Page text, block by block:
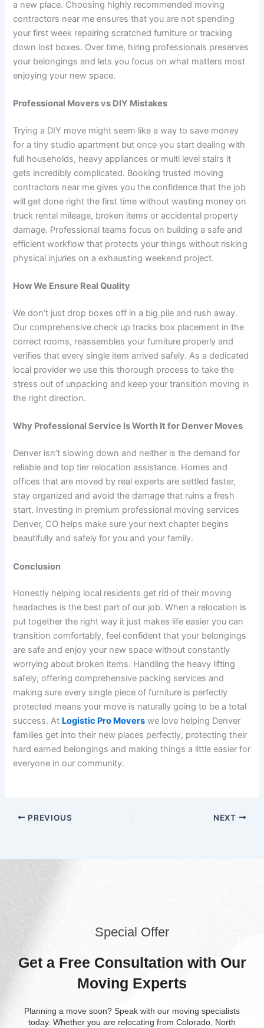
a new place. Choosing highly recommended moving
contractors near me ensures that you are not spending
your first week repairing scratched furniture or tracking
down lost boxes. Over time, hiring professionals preserves
your belongings and lets you focus on what matters most
enjoying your new space.
Professional Movers vs DIY Mistakes
Trying a DIY move might seem like a way to save money
for a tiny studio apartment but once you start dealing with
full households, heavy appliances or multi level stairs it
gets incredibly complicated. Booking trusted moving
contractors near me gives you the confidence that the job
will get done right the first time without wasting money on
truck rental mileage, broken items or accidental property
damage. Professional teams focus on building a safe and
efficient workflow that protects your things without risking
physical injuries on a exhausting weekend project.
How We Ensure Real Quality
We don’t just drop boxes off in a big pile and rush away.
Our comprehensive check up tracks box placement in the
correct rooms, reassembles your furniture properly and
verifies that every single item arrived safely. As a dedicated
local provider we use this thorough process to take the
stress out of unpacking and keep your transition moving in
the right direction.
Why Professional Service Is Worth It for Denver Moves
Denver isn’t slowing down and neither is the demand for
reliable and top tier relocation assistance. Homes and
offices that are moved by real experts are settled faster,
stay organized and avoid the damage that ruins a fresh
start. Investing in premium professional moving services
Denver, CO helps make sure your next chapter begins
beautifully and safely for you and your family.
Conclusion
Honestly helping local residents get rid of their moving
headaches is the best part of our job. When a relocation is
put together the right way it just makes life easier you can
transition comfortably, feel confident that your belongings
are safe and enjoy your new space without constantly
worrying about broken items. Handling the heavy lifting
safely, offering comprehensive packing services and
making sure every single piece of furniture is perfectly
protected means your move is naturally going to be a total
success. At Logistic Pro Movers we love helping Denver
families get into their new places perfectly, protecting their
hard earned belongings and making things a little easier for
everyone in our community.
PREVIOUS NEXT
Special Offer
Get a Free Consultation with Our
Moving Experts
Planning a move soon? Speak with our moving specialists
today. Whether you are relocating from Colorado, North